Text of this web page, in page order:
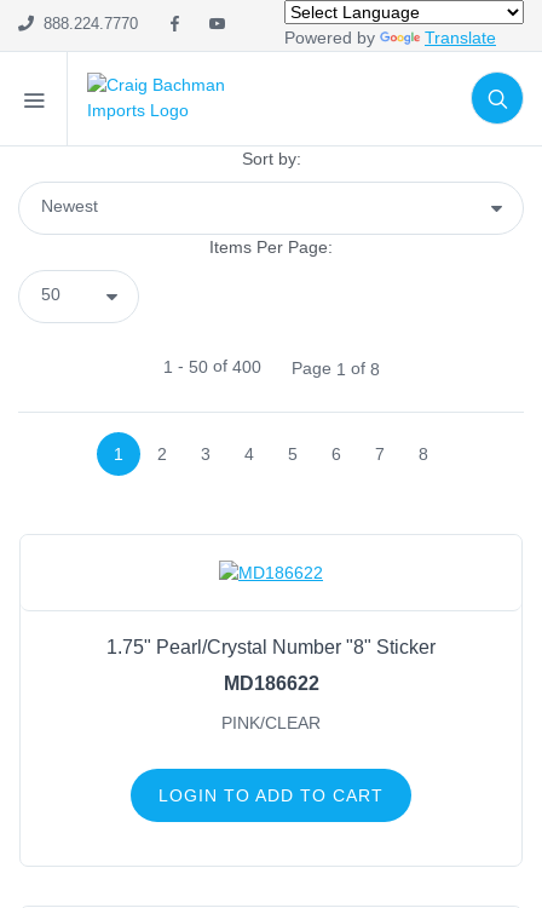
888.224.7770
Powered by Translate
Sort by:
Items Per Page:
1 - 50of 400 Page 1 of 8
1 2 3 4 5 6 7 8
1.75" Pearl/Crystal Number "8" Sticker
MD186622
PINK/CLEAR
LOGIN TO ADD TO CART
SHOP CATEGORIES
Holiday & Seasonal
Ribbon
Floral
General Supply
Sports
Life Events
Pink/Clear(35)
Black(29)
Clear/Gold
(26)
Gold(6)